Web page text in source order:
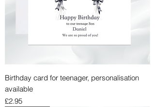
Birthday card for teenager, personalisation
available
Price
£2.95